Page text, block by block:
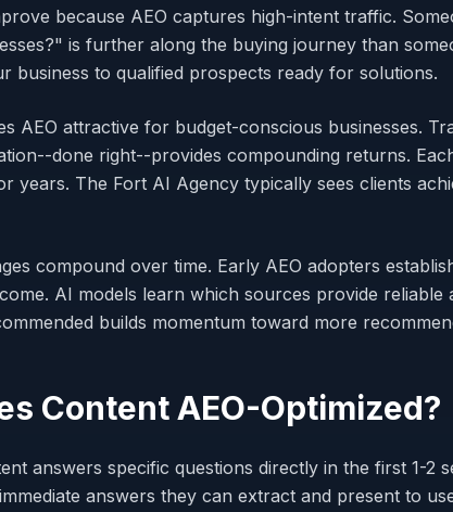
because AEO captures high-intent traffic.
is further along the buying journey than
business to qualified prospects ready for solutions.
AEO attractive for budget-conscious businesses.
done right--provides compounding returns.
years. The Fort AI Agency typically sees clients
compound over time. Early AEO adopters
AI models learn which sources provide
builds momentum toward more
Content AEO-Optimized?
answers specific questions directly in the first 1-2
answers they can extract and present to